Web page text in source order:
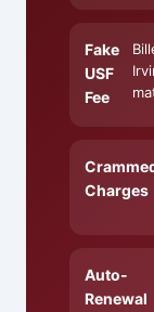
Fake
USF
Fee
Charges
Auto-
Renewal